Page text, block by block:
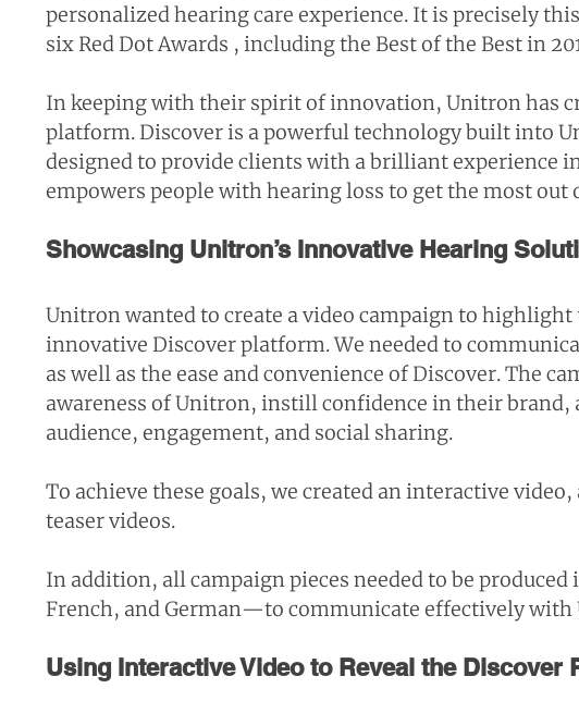
personalized hearing care experience. It is precisely
six Red Dot Awards , including the Best of the Best in
In keeping with their spirit of innovation, Unitron has
platform. Discover is a powerful technology built into
designed to provide clients with a brilliant experience
empowers people with hearing loss to get the most out
Showcasing Unitron’s Innovative Hearing
Unitron wanted to create a video campaign to
innovative Discover platform. We needed to
as well as the ease and convenience of Discover. The
awareness of Unitron, instill confidence in their brand,
audience, engagement, and social sharing.
To achieve these goals, we created an interactive
teaser videos.
In addition, all campaign pieces needed to be
French, and German—to communicate effectively with
Using Interactive Video to Reveal the Discover